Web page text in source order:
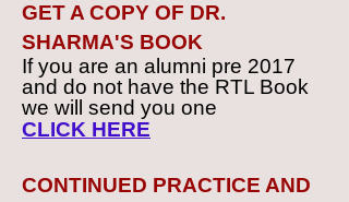
GET A COPY OF DR.
SHARMA'S BOOK
If you are an alumni pre 2017
and do not have the RTL Book
we will send you one
CLICK HERE
CONTINUED PRACTICE AND